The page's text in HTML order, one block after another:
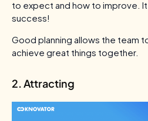
to expect and how to improve.
success!
Good planning allows the team
achieve great things together.
2. Attracting